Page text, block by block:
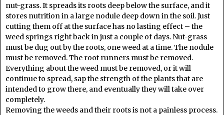
nut-grass. It spreads its roots deep below the surface, and it
stores nutrition in a large nodule deep down in the soil. Just
cutting them off at the surface has no lasting effect – the
weed springs right back in just a couple of days. Nut-grass
must be dug out by the roots, one weed at a time. The nodule
must be removed. The root runners must be removed.
Everything about the weed must be removed, or it will
continue to spread, sap the strength of the plants that are
intended to grow there, and eventually they will take over
completely.
Removing the weeds and their roots is not a painless process.